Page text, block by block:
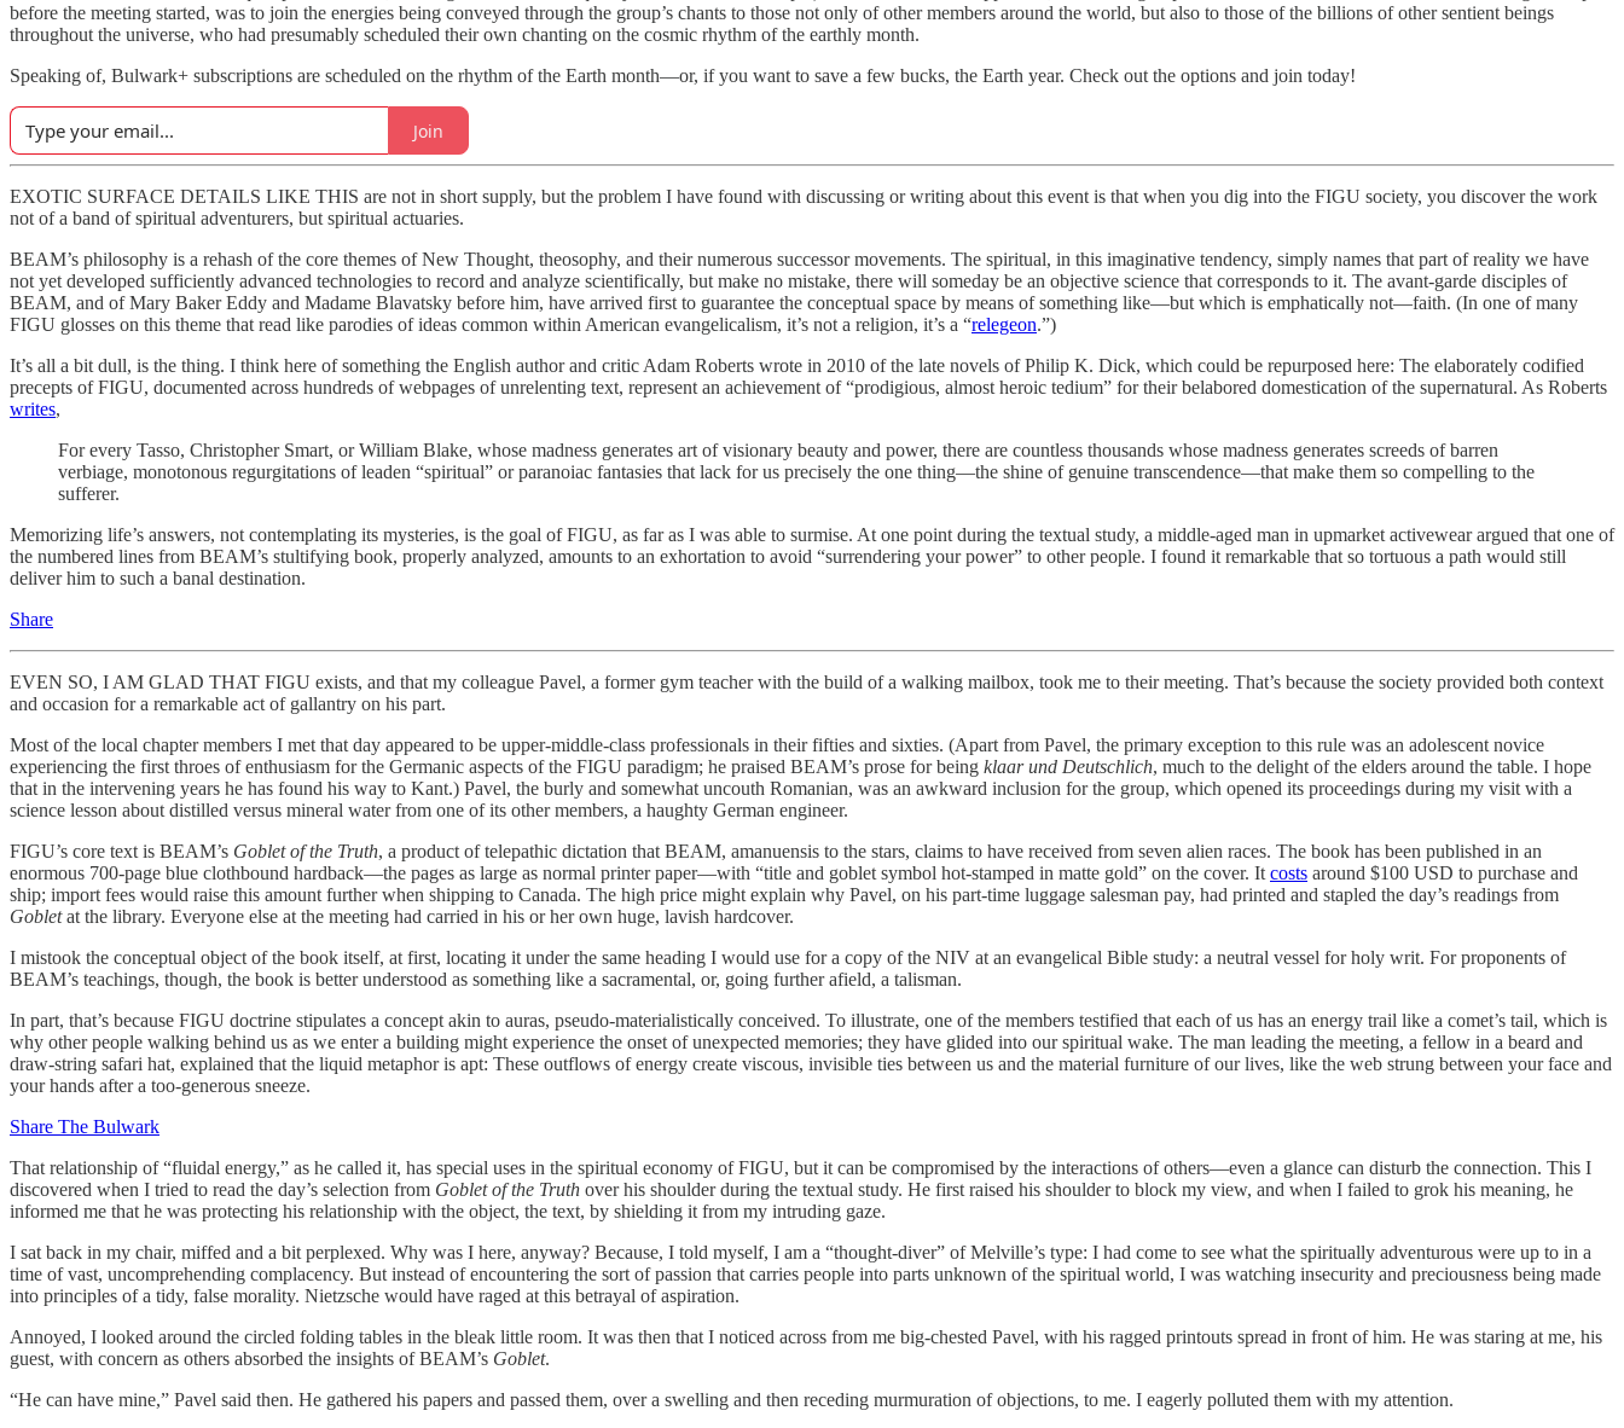
before the meeting started, was to join the energies being conveyed through the group’s chants to those not only of other members around the world, but also to those of the billions of other sentient beings
throughout the universe, who had presumably scheduled their own chanting on the cosmic rhythm of the earthly month.
Speaking of, Bulwark+ subscriptions are scheduled on the rhythm of the Earth month—or, if you want to save a few bucks, the Earth year. Check out the options and join today!
Join
EXOTIC SURFACE DETAILS LIKE THIS are not in short supply, but the problem I have found with discussing or writing about this event is that when you dig into the FIGU society, you discover the work
not of a band of spiritual adventurers, but spiritual actuaries.
BEAM’s philosophy is a rehash of the core themes of New Thought, theosophy, and their numerous successor movements. The spiritual, in this imaginative tendency, simply names that part of reality we have
not yet developed sufficiently advanced technologies to record and analyze scientifically, but make no mistake, there will someday be an objective science that corresponds to it. The avant-garde disciples of
BEAM, and of Mary Baker Eddy and Madame Blavatsky before him, have arrived first to guarantee the conceptual space by means of something like—but which is emphatically not—faith. (In one of many
FIGU glosses on this theme that read like parodies of ideas common within American evangelicalism, it’s not a religion, it’s a “relegeon.”)
It’s all a bit dull, is the thing. I think here of something the English author and critic Adam Roberts wrote in 2010 of the late novels of Philip K. Dick, which could be repurposed here: The elaborately codified
precepts of FIGU, documented across hundreds of webpages of unrelenting text, represent an achievement of “prodigious, almost heroic tedium” for their belabored domestication of the supernatural. As Roberts
writes,
For every Tasso, Christopher Smart, or William Blake, whose madness generates art of visionary beauty and power, there are countless thousands whose madness generates screeds of barren
verbiage, monotonous regurgitations of leaden “spiritual” or paranoiac fantasies that lack for us precisely the one thing—the shine of genuine transcendence—that make them so compelling to the
sufferer.
Memorizing life’s answers, not contemplating its mysteries, is the goal of FIGU, as far as I was able to surmise. At one point during the textual study, a middle-aged man in upmarket activewear argued that one of
the numbered lines from BEAM’s stultifying book, properly analyzed, amounts to an exhortation to avoid “surrendering your power” to other people. I found it remarkable that so tortuous a path would still
deliver him to such a banal destination.
Share
EVEN SO, I AM GLAD THAT FIGU exists, and that my colleague Pavel, a former gym teacher with the build of a walking mailbox, took me to their meeting. That’s because the society provided both context
and occasion for a remarkable act of gallantry on his part.
Most of the local chapter members I met that day appeared to be upper-middle-class professionals in their fifties and sixties. (Apart from Pavel, the primary exception to this rule was an adolescent novice
experiencing the first throes of enthusiasm for the Germanic aspects of the FIGU paradigm; he praised BEAM’s prose for being klaar und Deutschlich, much to the delight of the elders around the table. I hope
that in the intervening years he has found his way to Kant.) Pavel, the burly and somewhat uncouth Romanian, was an awkward inclusion for the group, which opened its proceedings during my visit with a
science lesson about distilled versus mineral water from one of its other members, a haughty German engineer.
FIGU’s core text is BEAM’s Goblet of the Truth, a product of telepathic dictation that BEAM, amanuensis to the stars, claims to have received from seven alien races. The book has been published in an
enormous 700-page blue clothbound hardback—the pages as large as normal printer paper—with “title and goblet symbol hot-stamped in matte gold” on the cover. It costs around $100 USD to purchase and
ship; import fees would raise this amount further when shipping to Canada. The high price might explain why Pavel, on his part-time luggage salesman pay, had printed and stapled the day’s readings from
Gobletat the library. Everyone else at the meeting had carried in his or her own huge, lavish hardcover.
I mistook the conceptual object of the book itself, at first, locating it under the same heading I would use for a copy of the NIV at an evangelical Bible study: a neutral vessel for holy writ. For proponents of
BEAM’s teachings, though, the book is better understood as something like a sacramental, or, going further afield, a talisman.
In part, that’s because FIGU doctrine stipulates a concept akin to auras, pseudo-materialistically conceived. To illustrate, one of the members testified that each of us has an energy trail like a comet’s tail, which is
why other people walking behind us as we enter a building might experience the onset of unexpected memories; they have glided into our spiritual wake. The man leading the meeting, a fellow in a beard and
draw-string safari hat, explained that the liquid metaphor is apt: These outflows of energy create viscous, invisible ties between us and the material furniture of our lives, like the web strung between your face and
your hands after a too-generous sneeze.
Share The Bulwark
That relationship of “fluidal energy,” as he called it, has special uses in the spiritual economy of FIGU, but it can be compromised by the interactions of others—even a glance can disturb the connection. This I
discovered when I tried to read the day’s selection from Goblet of the Truth over his shoulder during the textual study. He first raised his shoulder to block my view, and when I failed to grok his meaning, he
informed me that he was protecting his relationship with the object, the text, by shielding it from my intruding gaze.
I sat back in my chair, miffed and a bit perplexed. Why was I here, anyway? Because, I told myself, I am a “thought-diver” of Melville’s type: I had come to see what the spiritually adventurous were up to in a
time of vast, uncomprehending complacency. But instead of encountering the sort of passion that carries people into parts unknown of the spiritual world, I was watching insecurity and preciousness being made
into principles of a tidy, false morality. Nietzsche would have raged at this betrayal of aspiration.
Annoyed, I looked around the circled folding tables in the bleak little room. It was then that I noticed across from me big-chested Pavel, with his ragged printouts spread in front of him. He was staring at me, his
guest, with concern as others absorbed the insights of BEAM’s Goblet.
“He can have mine,” Pavel said then. He gathered his papers and passed them, over a swelling and then receding murmuration of objections, to me. I eagerly polluted them with my attention.